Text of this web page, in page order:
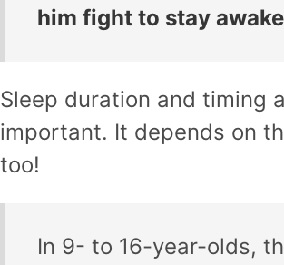
him fight to stay
Sleep duration and timing
important. It depends on
too!
In 9- to 16-year-olds,